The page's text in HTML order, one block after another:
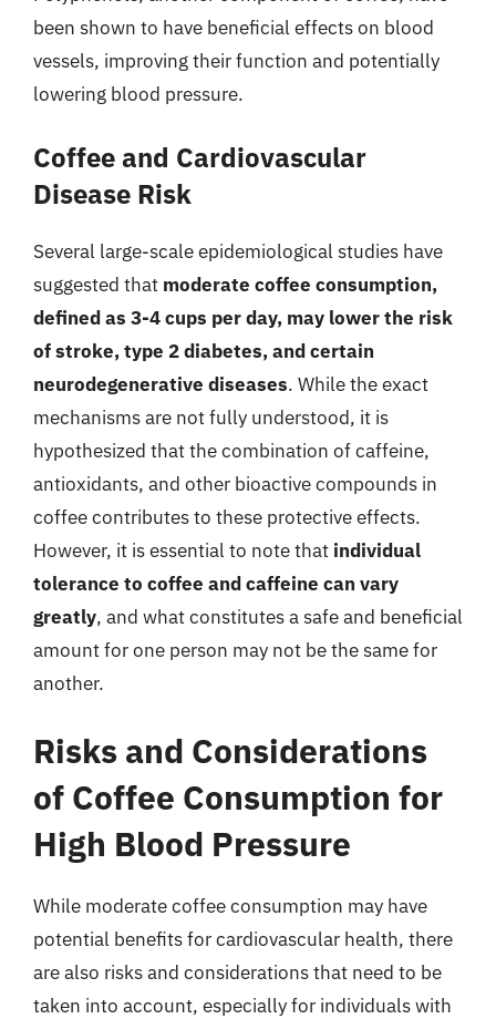
been shown to have beneficial effects on blood
vessels, improving their function and potentially
lowering blood pressure.
Coffee and Cardiovascular
Disease Risk
Several large-scale epidemiological studies have
suggested that moderate coffee consumption,
defined as 3-4 cups per day, may lower the risk
of stroke, type 2 diabetes, and certain
neurodegenerative diseases. While the exact
mechanisms are not fully understood, it is
hypothesized that the combination of caffeine,
antioxidants, and other bioactive compounds in
coffee contributes to these protective effects.
However, it is essential to note that individual
tolerance to coffee and caffeine can vary
greatly, and what constitutes a safe and beneficial
amount for one person may not be the same for
another.
Risks and Considerations
of Coffee Consumption for
High Blood Pressure
While moderate coffee consumption may have
potential benefits for cardiovascular health, there
are also risks and considerations that need to be
taken into account, especially for individuals with